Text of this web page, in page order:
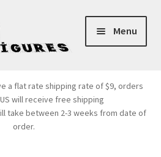
Menu
a flat rate shipping rate of $9, orders
will receive free shipping
take between 2-3 weeks from date of
order.